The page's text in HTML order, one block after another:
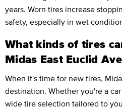
years. Worn tires increase
safety, especially in wet
What kinds of tires
Midas East Euclid
When it's time for new tires,
destination. Whether you're a
wide tire selection tailored to